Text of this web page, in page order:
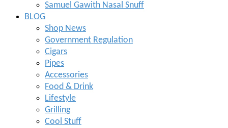
Samuel Gawith Nasal Snuff
BLOG
Shop News
Government Regulation
Cigars
Pipes
Accessories
Food & Drink
Lifestyle
Grilling
Cool Stuff